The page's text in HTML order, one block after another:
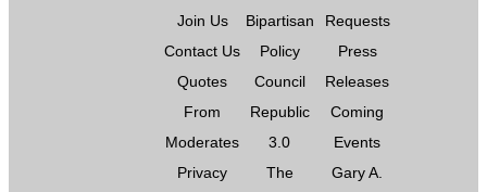
Join Us
Contact Us
Quotes
From
Moderates
Privacy
Bipartisan
Policy
Council
Republic
3.0
The
Requests
Press
Releases
Coming
Events
Gary A.